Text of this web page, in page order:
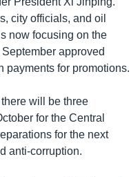
city officials, and oil
now focusing on the
approved
payments for promotions.
will be three
for the Central
for the next
anti-corruption.